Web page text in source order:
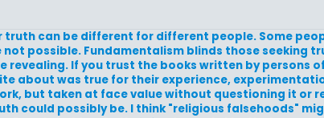
truth can be different for different people. Some
possible. Fundamentalism blinds those seeking
revealing. If you trust the books written by
about was true for their experience,
but taken at face value without questioning it or
could possibly be. I think "religious falsehoods"